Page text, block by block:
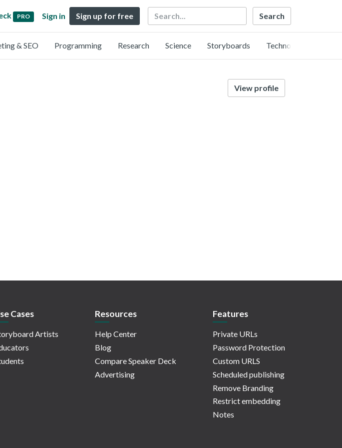
PRO Sign in Sign up for free Search
& SEO Programming Research Science Storyboards Technology
View profile
Cases
Artists
Resources
Help Center
Blog
Compare Speaker Deck
Advertising
Features
Private URLs
Password Protection
Custom URLS
Scheduled publishing
Remove Branding
Restrict embedding
Notes